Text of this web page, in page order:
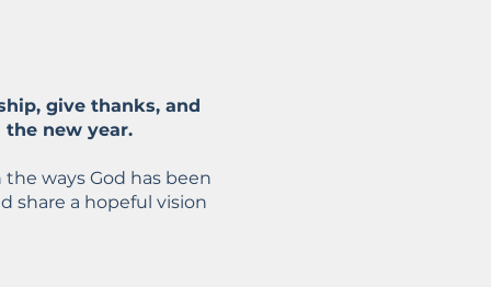
give thanks, and
the new year.
ways God has been
share a hopeful vision